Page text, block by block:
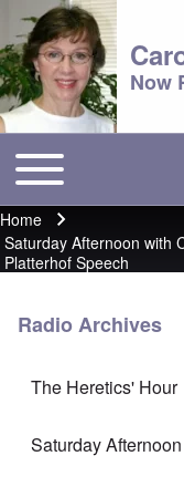
Now
Main menu
Toggle main menu
Breadcrumb
Home
Saturday Afternoon with
Platterhof Speech
Radio Archives
The Heretics' Hour
Saturday Afternoon